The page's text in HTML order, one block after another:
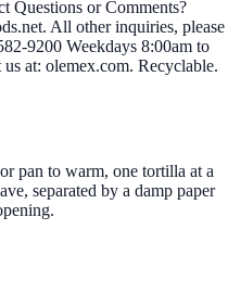
Questions or Comments?
All other inquiries, please
9200 Weekdays 8:00am to
at: olemex.com. Recyclable.
pan to warm, one tortilla at a
separated by a damp paper